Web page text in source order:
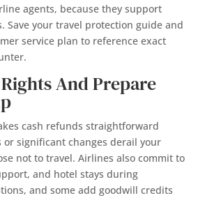
agents, because they support
Save your travel protection guide and
service plan to reference exact
And Prepare
cash refunds straightforward
or significant changes derail your
not to travel. Airlines also commit to
and hotel stays during
and some add goodwill credits